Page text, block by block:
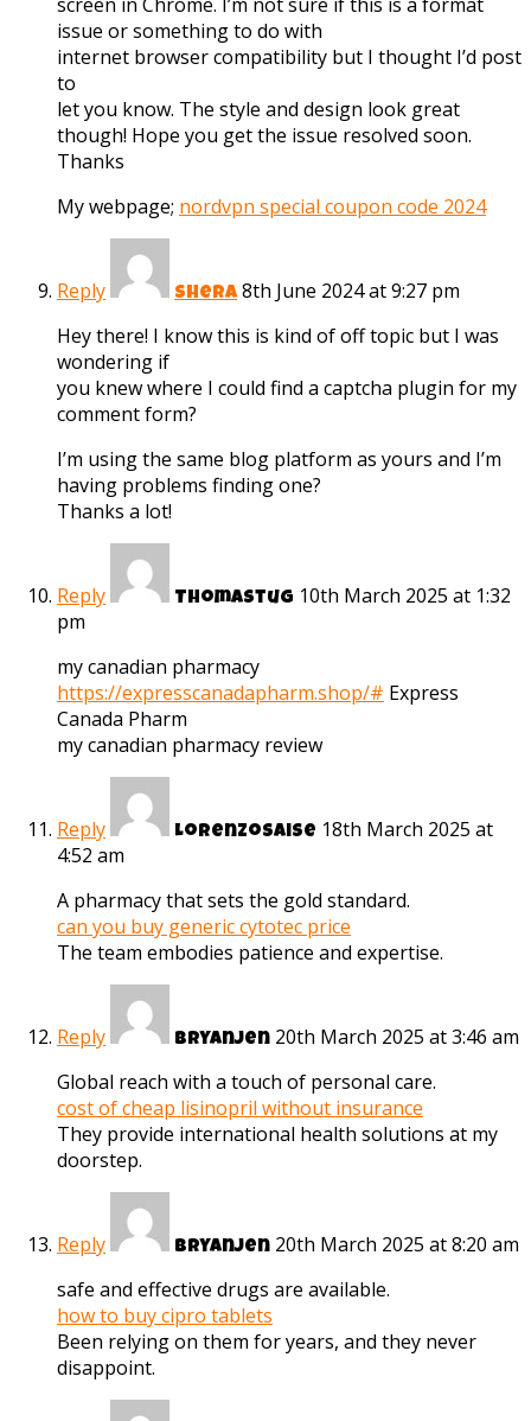
screen in Chrome. I’m not sure if this is a format
issue or something to do with
internet browser compatibility but I thought I’d post
to
let you know. The style and design look great
though! Hope you get the issue resolved soon.
Thanks
My webpage; nordvpn special coupon code 2024
Reply Shera 8th June 2024 at 9:27 pm
Hey there! I know this is kind of off topic but I was
wondering if
you knew where I could find a captcha plugin for my
comment form?
I’m using the same blog platform as yours and I’m
having problems finding one?
Thanks a lot!
Reply Thomastug 10th March 2025 at 1:32
pm
my canadian pharmacy
https://expresscanadapharm.shop/# Express
Canada Pharm
my canadian pharmacy review
Reply Lorenzosaise 18th March 2025 at
4:52 am
A pharmacy that sets the gold standard.
can you buy generic cytotec price
The team embodies patience and expertise.
Reply Bryanjen 20th March 2025 at 3:46 am
Global reach with a touch of personal care.
cost of cheap lisinopril without insurance
They provide international health solutions at my
doorstep.
Reply Bryanjen 20th March 2025 at 8:20 am
safe and effective drugs are available.
how to buy cipro tablets
Been relying on them for years, and they never
disappoint.